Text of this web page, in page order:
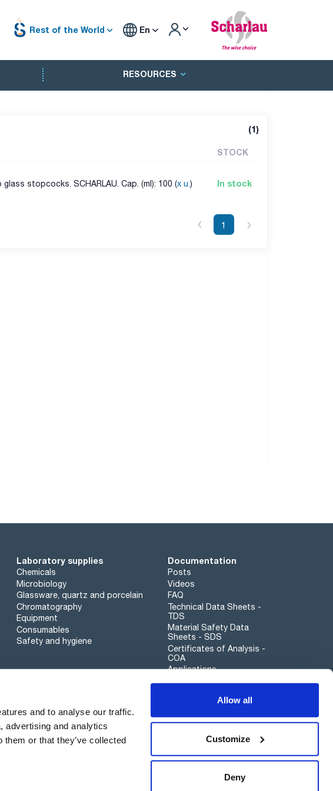
and to analyse our traffic.
advertising and analytics
or that they’ve collected
Allow all
Customize
Deny
Rest of the World En
RESOURCES
(1)
STOCK
stopcocks. SCHARLAU. Cap. (ml): 100 (x u.) In stock
1
Laboratory supplies
Chemicals
Microbiology
Glassware, quartz and porcelain
Chromatography
Equipment
Consumables
Safety and hygiene
Documentation
Posts
Videos
FAQ
Technical Data Sheets -
TDS
Material Safety Data
Sheets - SDS
Certificates of Analysis -
COA
Applications
Whistleblower channel